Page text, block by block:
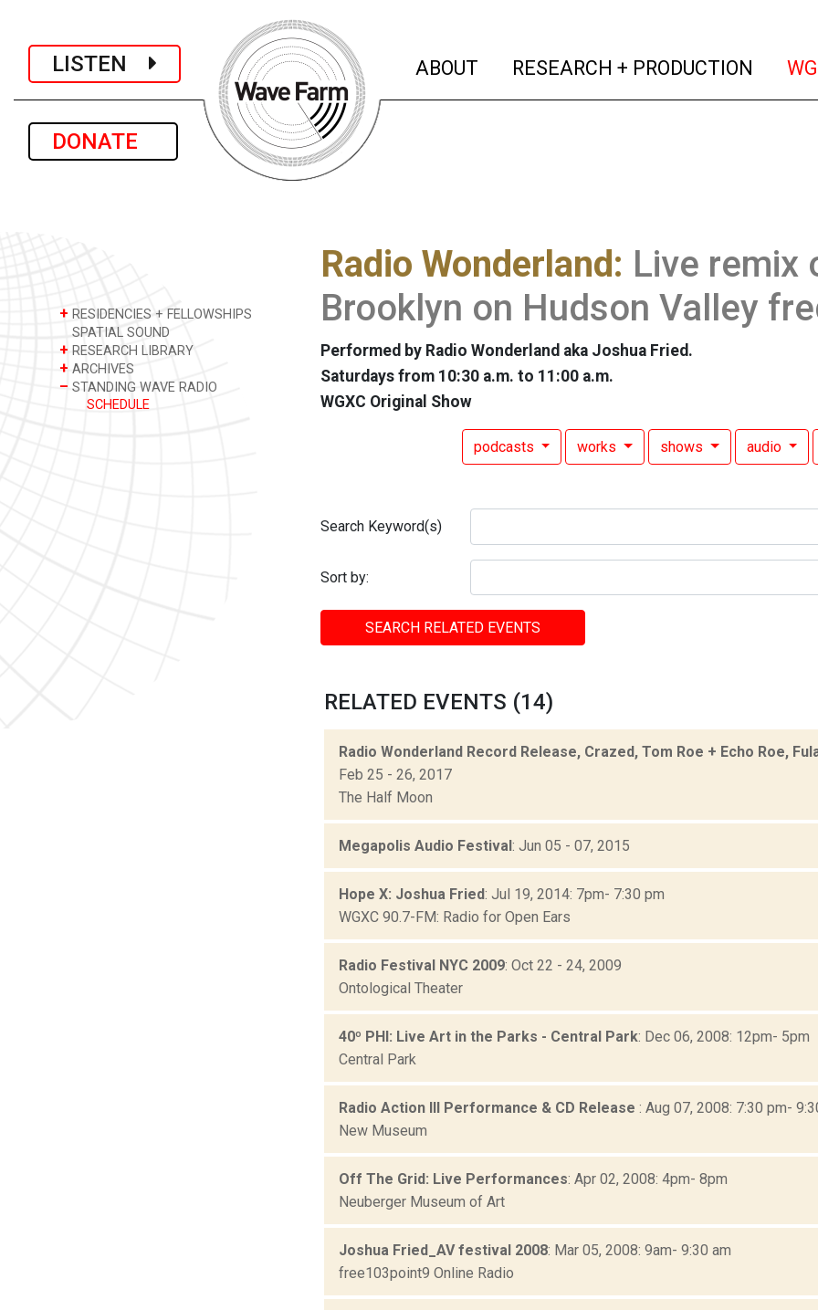
LISTEN
DONATE
ABOUT (current)
RESEARCH + PRODUCTION
+ RESIDENCIES + FELLOWSHIPS
SPATIAL SOUND
+ RESEARCH LIBRARY
+ ARCHIVES
– STANDING WAVE RADIO
SCHEDULE
Radio Wonderland: Live remix
Brooklyn on Hudson Valley
Performed by Radio Wonderland aka Joshua Fried.
Saturdays from 10:30 a.m. to 11:00 a.m.
WGXC Original Show
podcasts works shows audio
Search Keyword(s)
Sort by:
SEARCH RELATED EVENTS
RELATED EVENTS (14)
Radio Wonderland Record Release, Crazed, Tom Roe + Echo Roe,
Feb 25 - 26, 2017
The Half Moon
Megapolis Audio Festival : Jun 05 - 07, 2015
Hope X: Joshua Fried: Jul 19, 2014: 7pm- 7:30 pm
WGXC 90.7-FM: Radio for Open Ears
Radio Festival NYC 2009: Oct 22 - 24, 2009
Ontological Theater
40º PHI: Live Art in the Parks - Central Park: Dec 06, 2008: 12pm- 5pm
Central Park
Radio Action III Performance & CD Release : Aug 07, 2008: 7:30 pm-
New Museum
Off The Grid: Live Performances: Apr 02, 2008: 4pm- 8pm
Neuberger Museum of Art
Joshua Fried_AV festival 2008: Mar 05, 2008: 9am- 9:30 am
free103point9 Online Radio